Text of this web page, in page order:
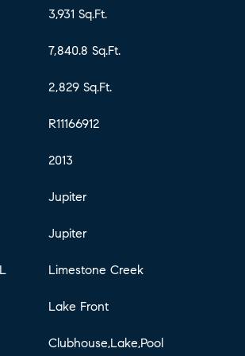
3,931 Sq.Ft.
7,840.8 Sq.Ft.
2,829 Sq.Ft.
R11166912
2013
Jupiter
Jupiter
Limestone Creek
Lake Front
Clubhouse,Lake,Pool